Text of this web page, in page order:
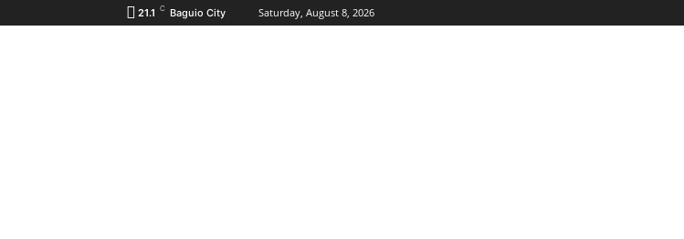
21.1 C Baguio City Saturday, August 8, 2026